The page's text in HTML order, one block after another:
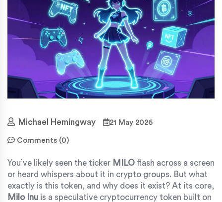
Michael Hemingway 21 May 2026
Comments (0)
You’ve likely seen the ticker MILO flash across a screen
or heard whispers about it in crypto groups. But what
exactly is this token, and why does it exist? At its core,
Milo Inu is a speculative cryptocurrency token built on